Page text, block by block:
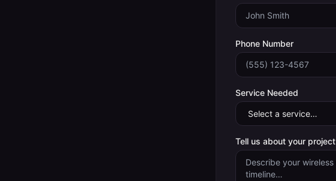
Phone Number
Service Needed
Tell us about your project